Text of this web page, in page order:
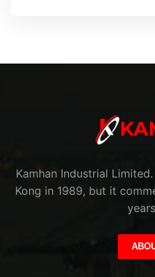
Kamhan Industrial
Kong in 1989, but it